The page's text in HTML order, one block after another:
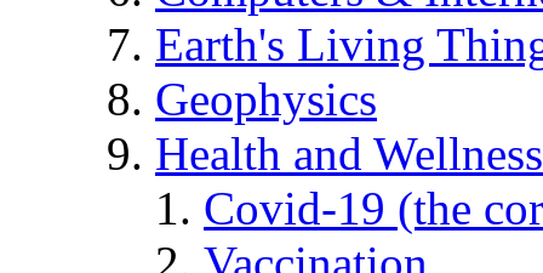
Earth's Living
Geophysics
Health and Wellness
Covid-19 (the